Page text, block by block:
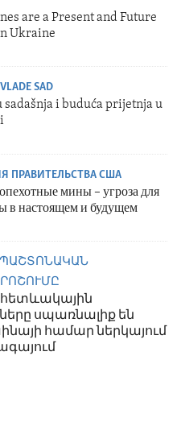
are a Present and Future
Ukraine
SAD
sadašnja i buduća prijetnja u
ПРАВИТЕЛЬСТВА США
мины – угроза для
в настоящем и будущем
սպառնալիք են
համար ներկայում